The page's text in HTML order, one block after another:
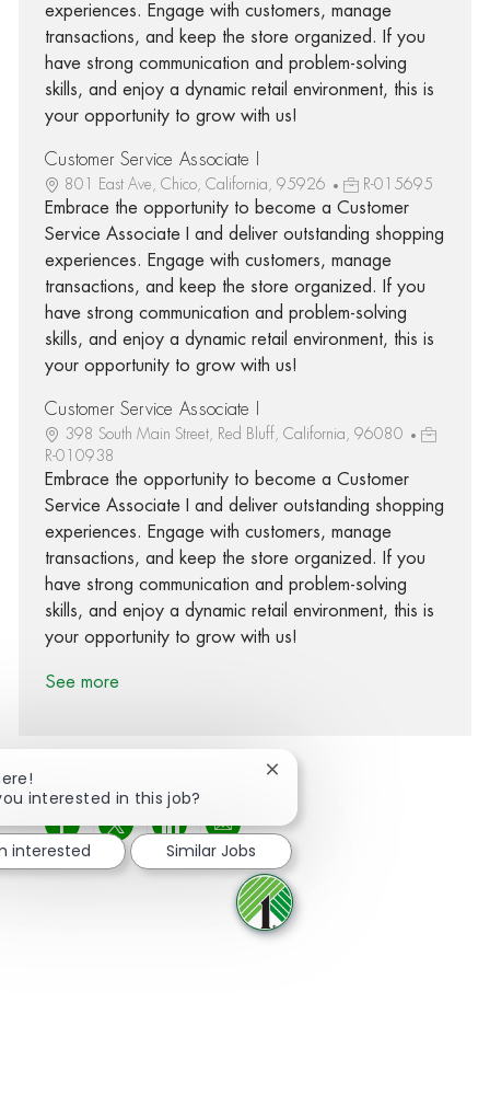
experiences. Engage with customers, manage
transactions, and keep the store organized. If you
have strong communication and problem-solving
skills, and enjoy a dynamic retail environment, this is
your opportunity to grow with us!
Customer Service Associate I
801 East Ave, Chico, California, 95926 R-015695
Embrace the opportunity to become a Customer
Service Associate I and deliver outstanding shopping
experiences. Engage with customers, manage
transactions, and keep the store organized. If you
have strong communication and problem-solving
skills, and enjoy a dynamic retail environment, this is
your opportunity to grow with us!
Customer Service Associate I
398 South Main Street, Red Bluff, California, 96080
R-010938
Embrace the opportunity to become a Customer
Service Associate I and deliver outstanding shopping
experiences. Engage with customers, manage
transactions, and keep the store organized. If you
have strong communication and problem-solving
skills, and enjoy a dynamic retail environment, this is
your opportunity to grow with us!
See more
Share via Facebook
Share via twitter
Share via LinkedIn
Share via email
interested in this job?
Close chatbot notification
interested Similar Jobs